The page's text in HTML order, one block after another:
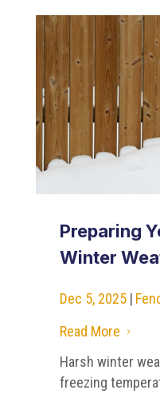
Preparing
Winter
Dec 5, 2025 |
Read More
5
Harsh winter
freezing